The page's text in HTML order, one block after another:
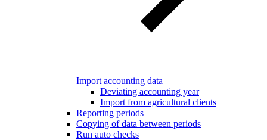
Import accounting data
Deviating accounting year
Import from agricultural clients
Reporting periods
Copying of data between periods
Run auto checks